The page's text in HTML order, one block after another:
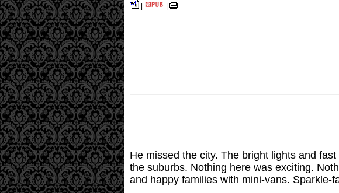
He missed the city. The bright lights and
the suburbs. Nothing here was exciting.
and happy families with mini-vans. Sparkle-